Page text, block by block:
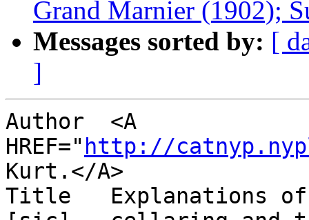
Grand Marnier (1902);
Messages sorted by: [
]
Author  <A
HREF=" http://
Kurt.</A>
Title   Explanations